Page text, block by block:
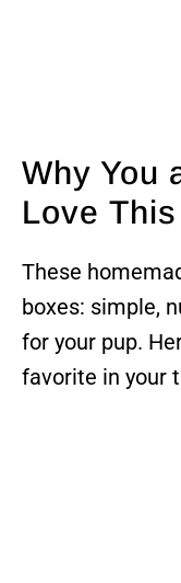
Why You
Love
These
boxes: simple,
for your pup.
favorite in your